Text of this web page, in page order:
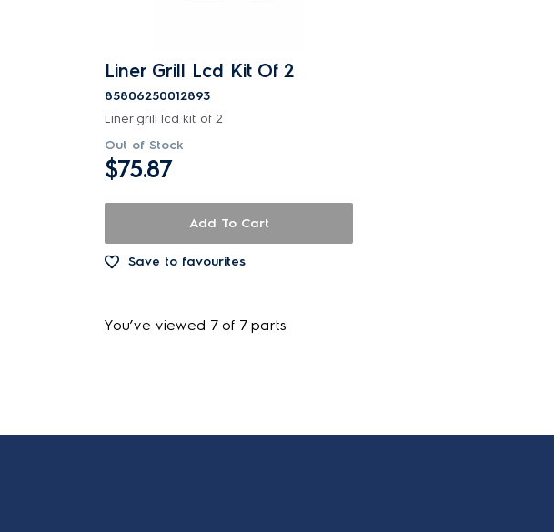
Liner Grill Lcd Kit Of 2
85806250012893
Liner grill lcd kit of 2
Out of Stock
$75.87
Add To Cart
Save to favourites
You’ve viewed 7 of 7 parts